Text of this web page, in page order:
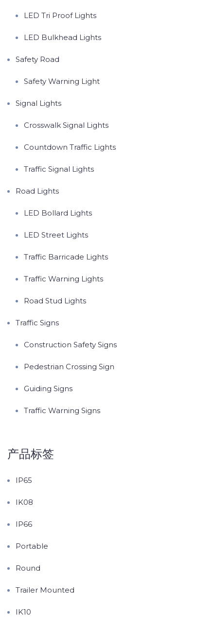
LED Tri Proof Lights
LED Bulkhead Lights
Safety Road
Safety Warning Light
Signal Lights
Crosswalk Signal Lights
Countdown Traffic Lights
Traffic Signal Lights
Road Lights
LED Bollard Lights
LED Street Lights
Traffic Barricade Lights
Traffic Warning Lights
Road Stud Lights
Traffic Signs
Construction Safety Signs
Pedestrian Crossing Sign
Guiding Signs
Traffic Warning Signs
产品标签
IP65
IK08
IP66
Portable
Round
Trailer Mounted
IK10